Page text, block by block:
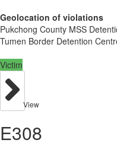
Geolocation of violations
Pukchong County MSS
Tumen Border Detention
Victim
View
E308